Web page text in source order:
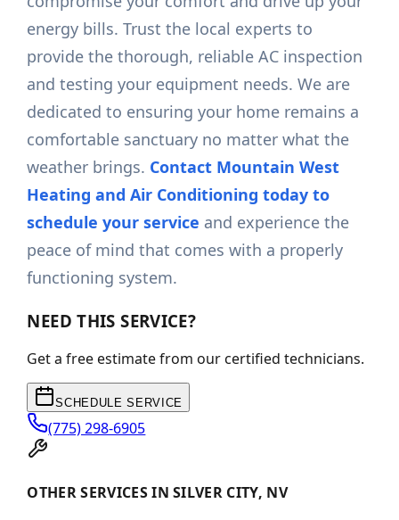
energy bills. Trust the local experts to
provide the thorough, reliable AC inspection
and testing your equipment needs. We are
dedicated to ensuring your home remains a
comfortable sanctuary no matter what the
weather brings. Contact Mountain West
Heating and Air Conditioning today to
schedule your service and experience the
peace of mind that comes with a properly
functioning system.
NEED THIS SERVICE?
Get a free estimate from our certified technicians.
SCHEDULE SERVICE
(775) 298-6905
OTHER SERVICES IN SILVER CITY, NV